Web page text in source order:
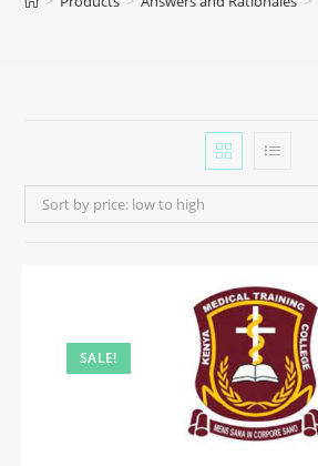
Sort by price: low to high
SALE!